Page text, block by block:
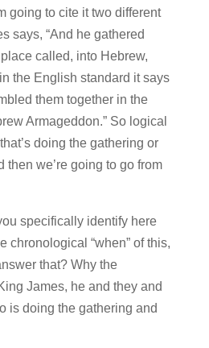
going to cite it two different
says, “And he gathered
called, into Hebrew,
the English standard it says
them together in the
Armageddon.” So logical
doing the gathering or
then we’re going to go from
specifically identify here
chronological “when” of this,
that? Why the
James, he and they and
is doing the gathering and